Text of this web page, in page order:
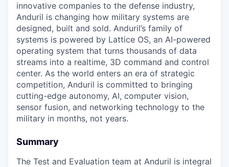
innovative companies to the defense industry,
Anduril is changing how military systems are
designed, built and sold. Anduril’s family of
systems is powered by Lattice OS, an AI-powered
operating system that turns thousands of data
streams into a realtime, 3D command and control
center. As the world enters an era of strategic
competition, Anduril is committed to bringing
cutting-edge autonomy, AI, computer vision,
sensor fusion, and networking technology to the
military in months, not years.
Summary
The Test and Evaluation team at Anduril is integral